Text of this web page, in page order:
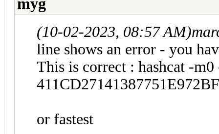
myg
(10-02-2023, 08:57 AM)
line shows an error - you
This is correct : hashcat -
or fastest